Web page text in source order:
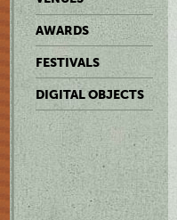
AWARDS
FESTIVALS
DIGITAL OBJECTS